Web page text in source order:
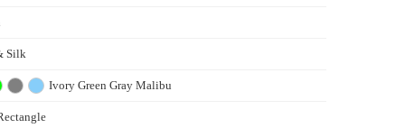
Silk
Ivory Green Gray Malibu